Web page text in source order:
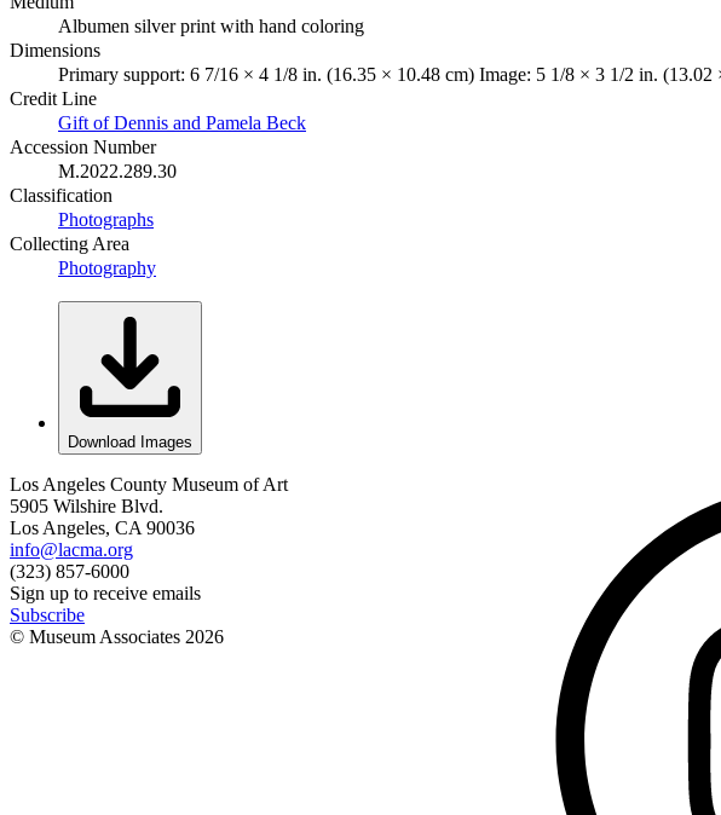
Albumen silver print with hand coloring
Dimensions
Primary support: 6 7/16 × 4 1/8 in. (16.35 × 10.48 cm) Image: 5 1/8 × 3 1/2 in. (13.02
Credit Line
Gift of Dennis and Pamela Beck
Accession Number
M.2022.289.30
Classification
Photographs
Collecting Area
Photography
Download Images
Los Angeles County Museum of Art
5905 Wilshire Blvd.
Los Angeles, CA 90036
info@lacma.org
(323) 857-6000
Sign up to receive emails
Subscribe
© Museum Associates 2026